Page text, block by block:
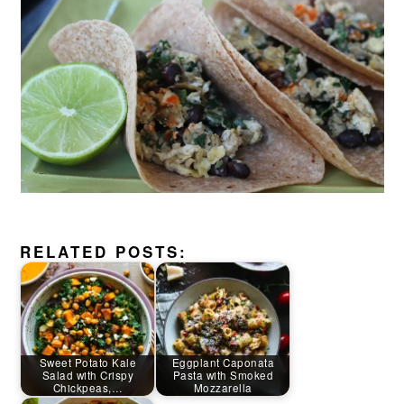
RELATED POSTS:
Sweet Potato Kale
Salad with Crispy
Chickpeas,…
Eggplant Caponata
Pasta with Smoked
Mozzarella